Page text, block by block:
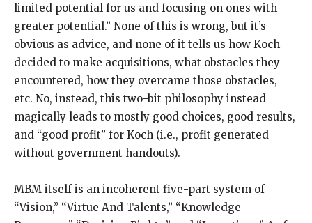
limited potential for us and focusing on ones with
greater potential.” None of this is wrong, but it’s
obvious as advice, and none of it tells us how Koch
decided to make acquisitions, what obstacles they
encountered, how they overcame those obstacles,
etc. No, instead, this two-bit philosophy instead
magically leads to mostly good choices, good results,
and “good profit” for Koch (i.e., profit generated
without government handouts).
MBM itself is an incoherent five-part system of
“Vision,” “Virtue And Talents,” “Knowledge